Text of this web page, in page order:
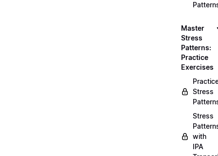
Master
Stress
Patterns:
Practice
Exercises
Stress
Stress
with
IPA